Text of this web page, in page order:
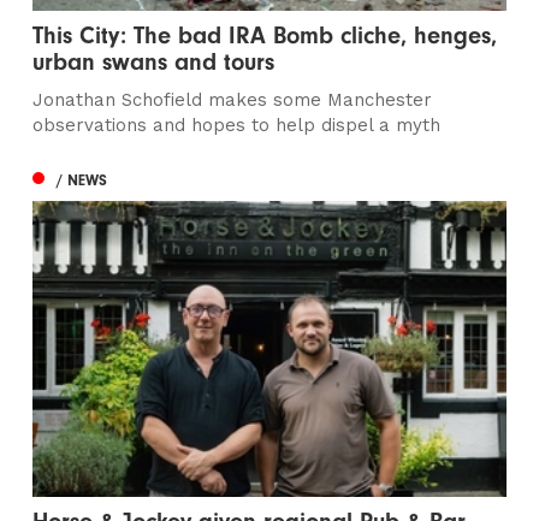
This City: The bad IRA Bomb cliche, henges,
urban swans and tours
Jonathan Schofield makes some Manchester
observations and hopes to help dispel a myth
/ NEWS